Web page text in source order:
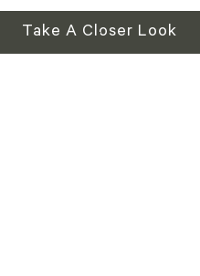
Take A Closer Look